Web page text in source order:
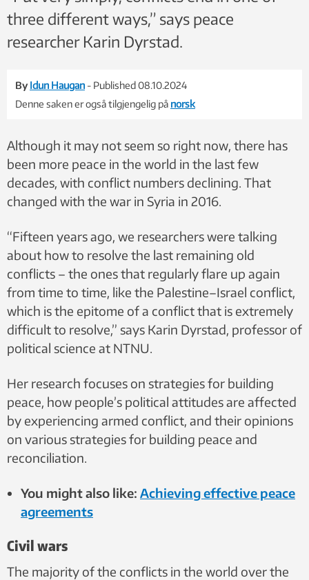
three different ways,” says peace
researcher Karin Dyrstad.
By Idun Haugan - Published 08.10.2024
Denne saken er også tilgjengelig på norsk
Although it may not seem so right now, there has
been more peace in the world in the last few
decades, with conflict numbers declining. That
changed with the war in Syria in 2016.
“Fifteen years ago, we researchers were talking
about how to resolve the last remaining old
conflicts – the ones that regularly flare up again
from time to time, like the Palestine–Israel conflict,
which is the epitome of a conflict that is extremely
difficult to resolve,” says Karin Dyrstad, professor of
political science at NTNU.
Her research focuses on strategies for building
peace, how people’s political attitudes are affected
by experiencing armed conflict, and their opinions
on various strategies for building peace and
reconciliation.
You might also like: Achieving effective peace
agreements
Civil wars
The majority of the conflicts in the world over the